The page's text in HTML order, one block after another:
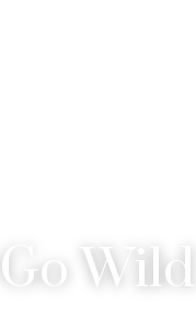
Go